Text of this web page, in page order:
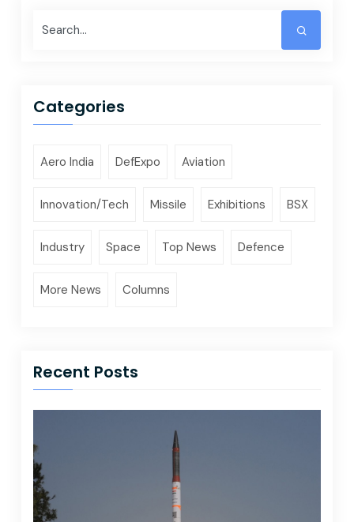
Categories
Aero India DefExpo Aviation
Innovation/Tech Missile Exhibitions BSX
Industry Space Top News Defence
More News Columns
Recent Posts